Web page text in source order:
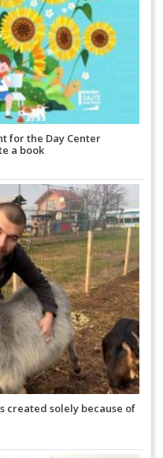
for the Day Center
a book
created solely because of